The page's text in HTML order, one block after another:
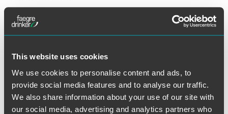
This website uses cookies
We use cookies to personalise content and ads, to
provide social media features and to analyse our traffic.
We also share information about your use of our site with
our social media, advertising and analytics partners who
Time
and we’ll send you the on-demand recording shortly after
the broadcast date. Please note, continuing education
credit is not available for on-demand viewing.